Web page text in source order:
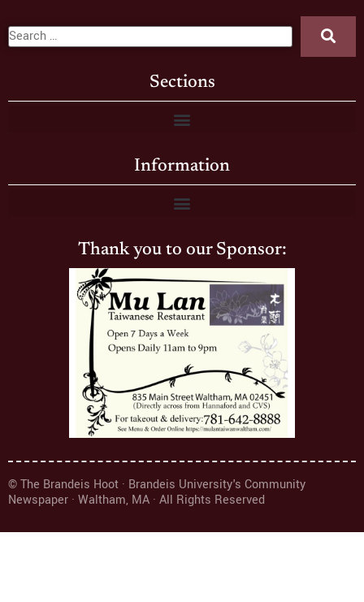
Sections
Information
Thank you to our Sponsor:
© The Brandeis Hoot · Brandeis University's Community
Newspaper · Waltham, MA · All Rights Reserved